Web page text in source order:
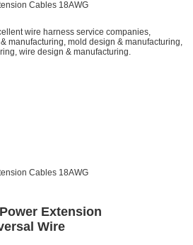
wire harness service companies,
manufacturing, mold design & manufacturing,
wire design & manufacturing.